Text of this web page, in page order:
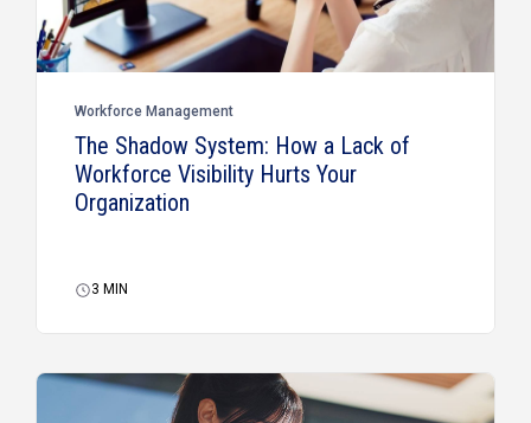
Workforce Management
The Shadow System: How a Lack of
Workforce Visibility Hurts Your
Organization
3 MIN